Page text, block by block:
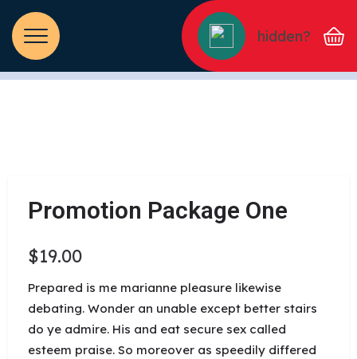
hidden?
Promotion Package One
$19.00
Prepared is me marianne pleasure likewise
debating. Wonder an unable except better stairs
do ye admire. His and eat secure sex called
esteem praise. So moreover as speedily differed